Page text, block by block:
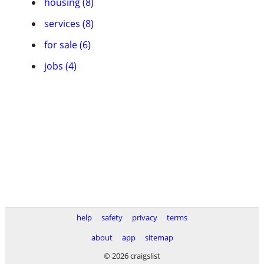
services (8)
for sale (6)
jobs (4)
help safety privacy
terms
about
app
sitemap
© 2026 craigslist